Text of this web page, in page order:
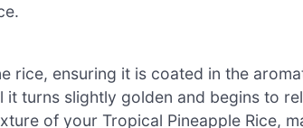
rice, ensuring it is coated in the
it turns slightly golden and begins to
of your Tropical Pineapple Rice,